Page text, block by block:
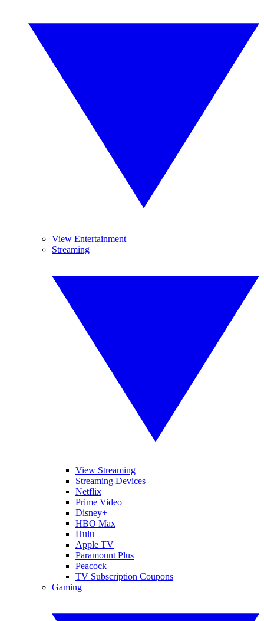
View Entertainment
Streaming
View Streaming
Streaming Devices
Netflix
Prime Video
Disney+
HBO Max
Hulu
Apple TV
Paramount Plus
Peacock
TV Subscription Coupons
Gaming